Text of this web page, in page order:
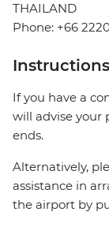
THAILAND
Phone: +66
Instructions
If you have a
will advise your
ends.
Alternatively,
assistance in
the airport by